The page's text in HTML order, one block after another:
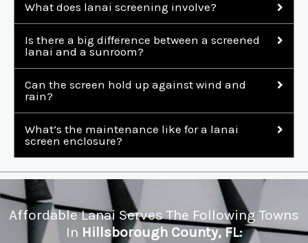
What does lanai screening involve?
Is there a big difference between a screened
lanai and a sunroom?
Can the screen hold up against wind and
rain?
What’s the maintenance like for a lanai
screen enclosure?
Affordable Lanai Serves The Following Towns
In Hillsborough County, FL: